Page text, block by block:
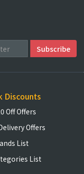
Discounts
Off Offers
Offers
List
List